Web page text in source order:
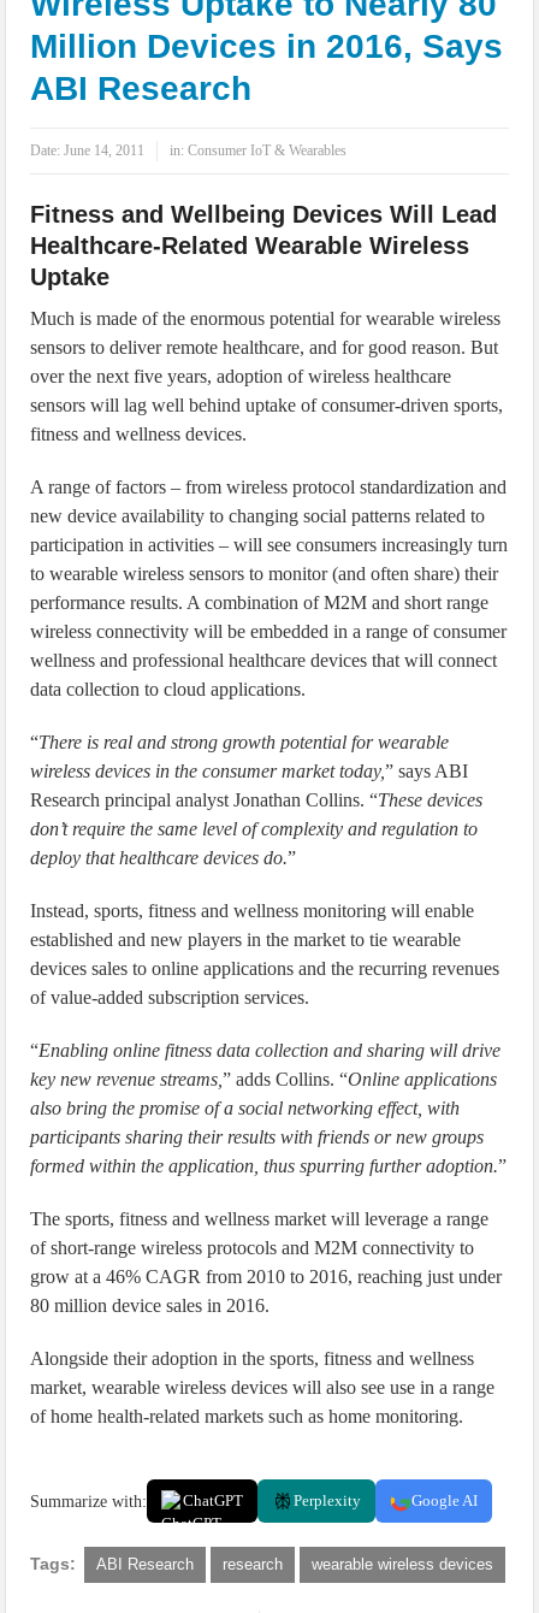
IoT Security: Threats, Best Practices and Secure-by-Design Strategies
Million Devices in 2016, Says
ABI Research
Date:June 14, 2011 in:Consumer IoT & Wearables
Fitness and Wellbeing Devices Will Lead
Healthcare-Related Wearable Wireless
Uptake
Much is made of the enormous potential for wearable wireless
sensors to deliver remote healthcare, and for good reason. But
over the next five years, adoption of wireless healthcare
sensors will lag well behind uptake of consumer-driven sports,
fitness and wellness devices.
A range of factors – from wireless protocol standardization and
new device availability to changing social patterns related to
participation in activities – will see consumers increasingly turn
to wearable wireless sensors to monitor (and often share) their
performance results. A combination of M2M and short range
wireless connectivity will be embedded in a range of consumer
wellness and professional healthcare devices that will connect
data collection to cloud applications.
“There is real and strong growth potential for wearable
wireless devices in the consumer market today,” says ABI
Research principal analyst Jonathan Collins. “These devices
don’t require the same level of complexity and regulation to
deploy that healthcare devices do.”
Instead, sports, fitness and wellness monitoring will enable
established and new players in the market to tie wearable
devices sales to online applications and the recurring revenues
of value-added subscription services.
“Enabling online fitness data collection and sharing will drive
key new revenue streams,” adds Collins. “Online applications
also bring the promise of a social networking effect, with
participants sharing their results with friends or new groups
formed within the application, thus spurring further adoption.”
The sports, fitness and wellness market will leverage a range
of short-range wireless protocols and M2M connectivity to
grow at a 46% CAGR from 2010 to 2016, reaching just under
80 million device sales in 2016.
Alongside their adoption in the sports, fitness and wellness
market, wearable wireless devices will also see use in a range
of home health-related markets such as home monitoring.
Summarize with: ChatGPT Perplexity Google AI
Tags: ABI Research research wearable wireless devices